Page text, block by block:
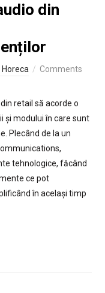
din
Horeca
Comments
retail să acorde o
și modului în care sunt
Plecând de la un
tehnologice, făcând
ce pot
în același timp